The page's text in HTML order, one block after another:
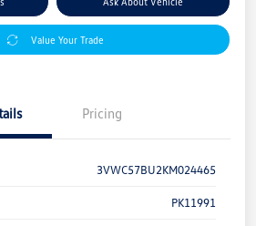
Value Your Trade
Pricing
3VWC57BU2KM024465
PK11991